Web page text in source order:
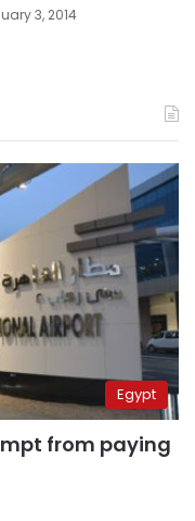
3, 2014
Egypt
from paying